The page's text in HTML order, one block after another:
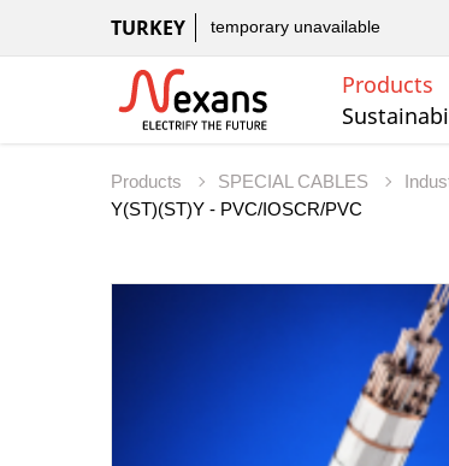
TURKEY temporary unavailable
Products
Products SPECIAL CABLES
Y(ST)(ST)Y - PVC/IOSCR/PVC